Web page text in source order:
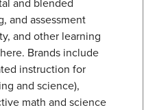
and assessment
and other learning
Brands include
instruction for
and science),
math and science